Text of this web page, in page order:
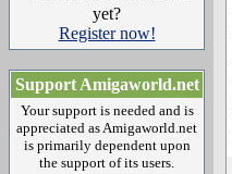
yet?
Register now!
Support Amigaworld.net
Your support is needed and is
appreciated as Amigaworld.net
is primarily dependent upon
the support of its users.